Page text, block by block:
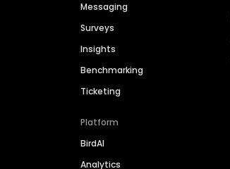
Messaging
Surveys
Insights
Benchmarking
Ticketing
Platform
BirdAI
Analytics